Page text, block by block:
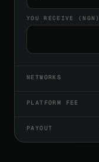
YOU RECEIVE (NGN)
NETWORKS
PLATFORM FEE
PAYOUT